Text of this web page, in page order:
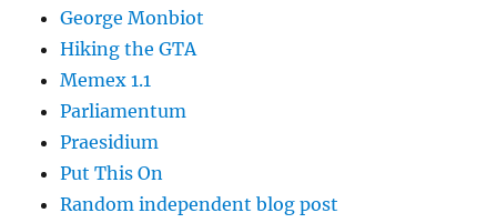
George Monbiot
Hiking the GTA
Memex 1.1
Parliamentum
Praesidium
Put This On
Random independent blog post